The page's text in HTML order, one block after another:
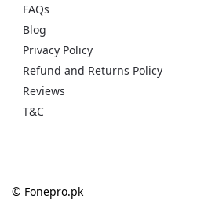
FAQs
Blog
Privacy Policy
Refund and Returns Policy
Reviews
T&C
© Fonepro.pk